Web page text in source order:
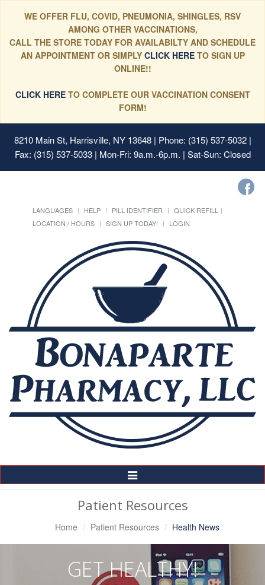
WE OFFER FLU, COVID, PNEUMONIA, SHINGLES, RSV
AMONG OTHER VACCINATIONS,
CALL THE STORE TODAY FOR AVAILABILTY AND SCHEDULE
AN APPOINTMENT OR SIMPLYCLICK HERE TO SIGN UP
ONLINE!!
CLICK HERETO COMPLETE OUR VACCINATION CONSENT
FORM!
8210 Main St, Harrisville, NY 13648| Phone: (315) 537-5032 |
Fax: (315) 537-5033 | Mon-Fri: 9a.m.-6p.m. | Sat-Sun: Closed
LANGUAGES HELP PILL IDENTIFIER
QUICK REFILL
LOCATION / HOURS
SIGN UP TODAY! LOGIN
Toggle
Navigation
Patient Resources
Home Patient Resources Health News
GET HEALTHY!